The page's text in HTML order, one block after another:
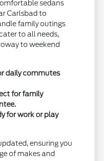
sedans
Carlsbad to
family outings
to all needs,
to weekend
daily commutes
for family
for work or play
ensuring you
of makes and